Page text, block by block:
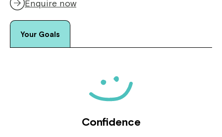
Enquire now
Your Goals
Confidence